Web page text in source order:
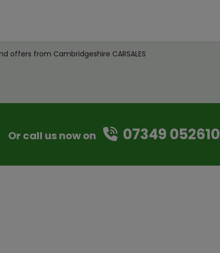
offers from Cambridgeshire CARSALES
Or call us now on 07349 052610